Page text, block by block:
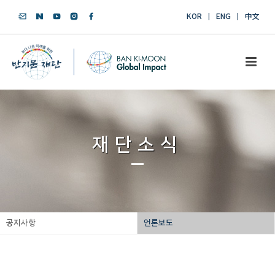
KOR ENG 中文
재단소식
공지사항 언론보도